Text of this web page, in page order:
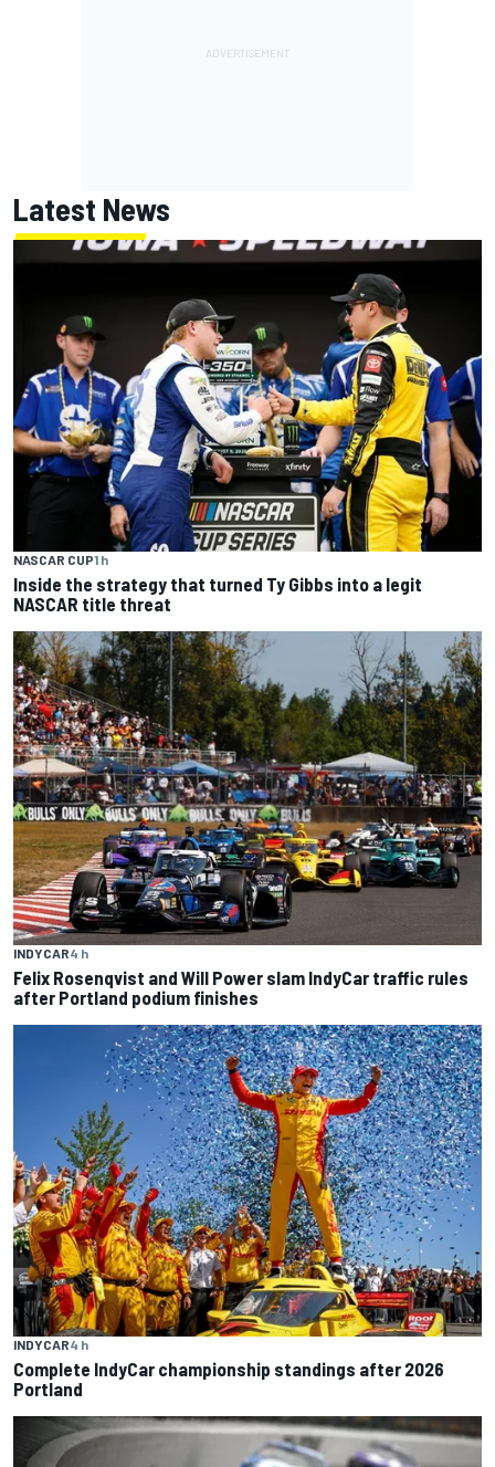
Latest News
NASCAR CUP1 h
Inside the strategy that turned Ty Gibbs into a legit
NASCAR title threat
INDYCAR4 h
Felix Rosenqvist and Will Power slam IndyCar traffic rules
after Portland podium finishes
INDYCAR4 h
Complete IndyCar championship standings after 2026
Portland